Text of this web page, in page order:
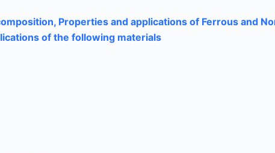
Properties and applications of Ferrous and
of the following materials